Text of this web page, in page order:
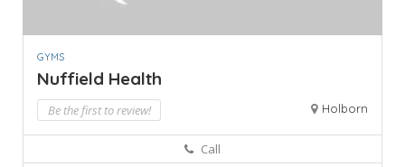
GYMS
Nuffield Health
Be the first to review! Holborn
Call